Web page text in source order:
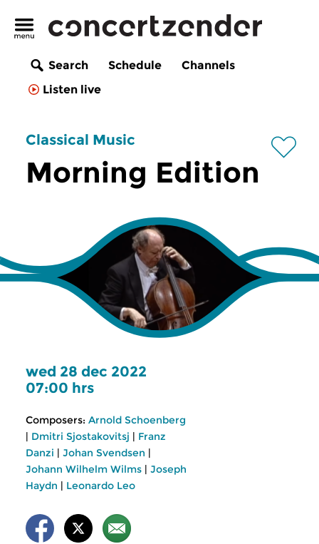
Search Schedule
Channels
Listen live
Classical Music
Morning Edition
wed 28 dec 2022
07:00 hrs
Composers: Arnold Schoenberg
| Dmitri Sjostakovitsj | Franz
Danzi | Johan Svendsen |
Johann Wilhelm Wilms | Joseph
Haydn | Leonardo Leo